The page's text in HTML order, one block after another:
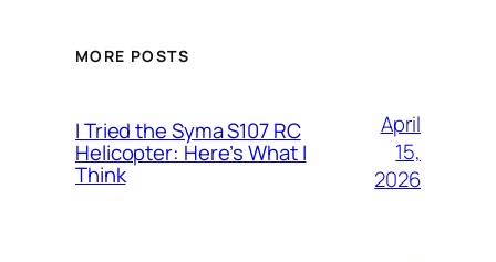
MORE POSTS
I Tried the Syma S107 RC
Helicopter: Here’s What I
Think
April
15,
2026